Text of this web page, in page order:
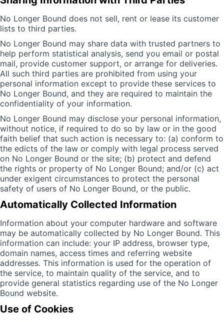
No Longer Bound does not sell, rent or lease its customer
lists to third parties.
No Longer Bound may share data with trusted partners to
help perform statistical analysis, send you email or postal
mail, provide customer support, or arrange for deliveries.
All such third parties are prohibited from using your
personal information except to provide these services to
No Longer Bound, and they are required to maintain the
confidentiality of your information.
No Longer Bound may disclose your personal information,
without notice, if required to do so by law or in the good
faith belief that such action is necessary to: (a) conform to
the edicts of the law or comply with legal process served
on No Longer Bound or the site; (b) protect and defend
the rights or property of No Longer Bound; and/or (c) act
under exigent circumstances to protect the personal
safety of users of No Longer Bound, or the public.
Automatically Collected Information
Information about your computer hardware and software
may be automatically collected by No Longer Bound. This
information can include: your IP address, browser type,
domain names, access times and referring website
addresses. This information is used for the operation of
the service, to maintain quality of the service, and to
provide general statistics regarding use of the No Longer
Bound website.
Use of Cookies